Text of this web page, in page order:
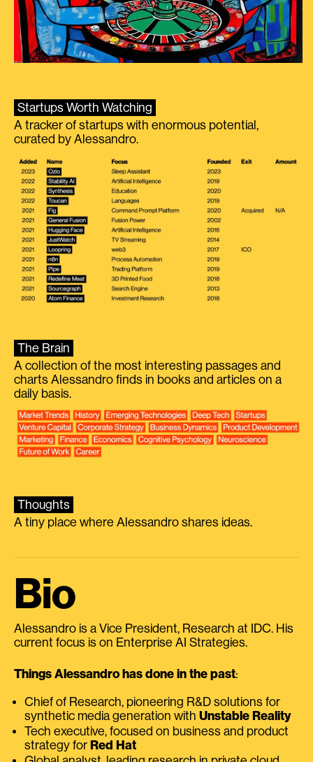
Startups Worth Watching
A tracker of startups with enormous potential,
curated by Alessandro.
The Brain
A collection of the most interesting passages and
charts Alessandro finds in books and articles on a
daily basis.
Thoughts
A tiny place where Alessandro shares ideas.
Bio
Alessandro is a Vice President, Research at IDC. His
current focus is on Enterprise AI Strategies.
Things Alessandro has done in the past:
Chief of Research, pioneering R&D solutions for
synthetic media generation with Unstable Reality
Tech executive, focused on business and product
strategy for Red Hat